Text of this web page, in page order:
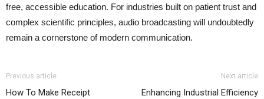
free, accessible education. For industries built on patient trust and
complex scientific principles, audio broadcasting will undoubtedly
remain a cornerstone of modern communication.
Previous article
How To Make Receipt
Next article
Enhancing Industrial Efficiency